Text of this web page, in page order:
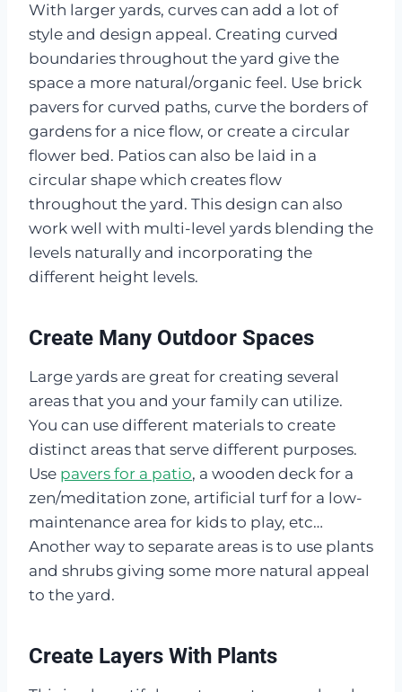
With larger yards, curves can add a lot of
style and design appeal. Creating curved
boundaries throughout the yard give the
space a more natural/organic feel. Use brick
pavers for curved paths, curve the borders of
gardens for a nice flow, or create a circular
flower bed. Patios can also be laid in a
circular shape which creates flow
throughout the yard. This design can also
work well with multi-level yards blending the
levels naturally and incorporating the
different height levels.
Create Many Outdoor Spaces
Large yards are great for creating several
areas that you and your family can utilize.
You can use different materials to create
distinct areas that serve different purposes.
Use pavers for a patio, a wooden deck for a
zen/meditation zone, artificial turf for a low-
maintenance area for kids to play, etc…
Another way to separate areas is to use plants
and shrubs giving some more natural appeal
to the yard.
Create Layers With Plants